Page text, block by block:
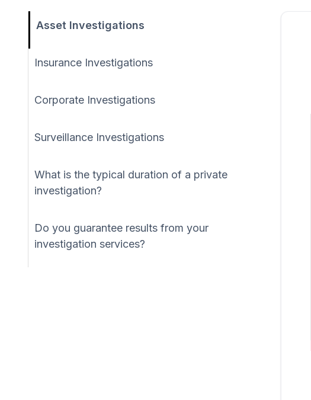
Asset Investigations
Insurance Investigations
Corporate Investigations
Surveillance Investigations
What is the typical duration of a private
investigation?
Do you guarantee results from your
investigation services?